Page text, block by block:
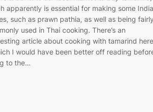
apparently is essential for making some
such as prawn pathia, as well as being fairly
used in Thai cooking. There’s an
article about cooking with tamarind here
I would have been better off reading
to the…